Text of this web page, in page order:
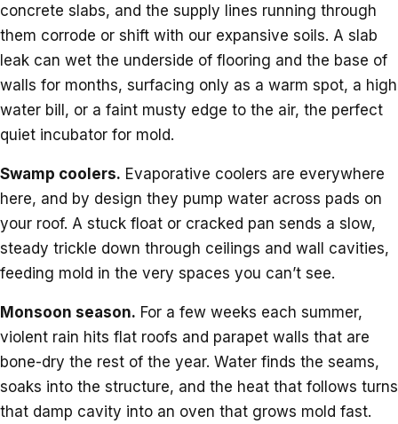
concrete slabs, and the supply lines running through
them corrode or shift with our expansive soils. A slab
leak can wet the underside of flooring and the base of
walls for months, surfacing only as a warm spot, a high
water bill, or a faint musty edge to the air, the perfect
quiet incubator for mold.
Swamp coolers. Evaporative coolers are everywhere
here, and by design they pump water across pads on
your roof. A stuck float or cracked pan sends a slow,
steady trickle down through ceilings and wall cavities,
feeding mold in the very spaces you can’t see.
Monsoon season. For a few weeks each summer,
violent rain hits flat roofs and parapet walls that are
bone-dry the rest of the year. Water finds the seams,
soaks into the structure, and the heat that follows turns
that damp cavity into an oven that grows mold fast.